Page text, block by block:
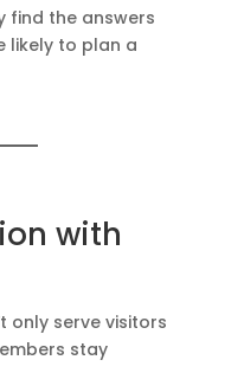
find the answers
likely to plan a
with
only serve visitors
stay